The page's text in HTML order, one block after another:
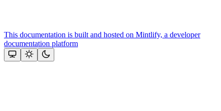
This documentation is built and hosted on Mintlify, a developer
documentation platform